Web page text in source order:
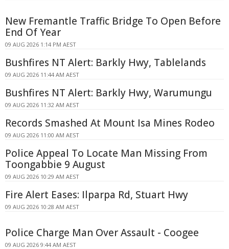
New Fremantle Traffic Bridge To Open Before
End Of Year
09 AUG 2026 1:14 PM AEST
Bushfires NT Alert: Barkly Hwy, Tablelands
09 AUG 2026 11:44 AM AEST
Bushfires NT Alert: Barkly Hwy, Warumungu
09 AUG 2026 11:32 AM AEST
Records Smashed At Mount Isa Mines Rodeo
09 AUG 2026 11:00 AM AEST
Police Appeal To Locate Man Missing From
Toongabbie 9 August
09 AUG 2026 10:29 AM AEST
Fire Alert Eases: Ilparpa Rd, Stuart Hwy
09 AUG 2026 10:28 AM AEST
Police Charge Man Over Assault - Coogee
09 AUG 2026 9:44 AM AEST